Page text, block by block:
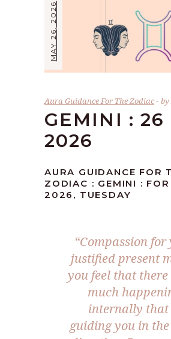
MAY 26, 2026
Aura Guidance For The Zodiac by
GEMINI : 26
2026
AURA GUIDANCE FOR
ZODIAC : GEMINI :
2026, TUESDAY
“Compassion for
justified present
you feel that
much
internally that
guiding you in